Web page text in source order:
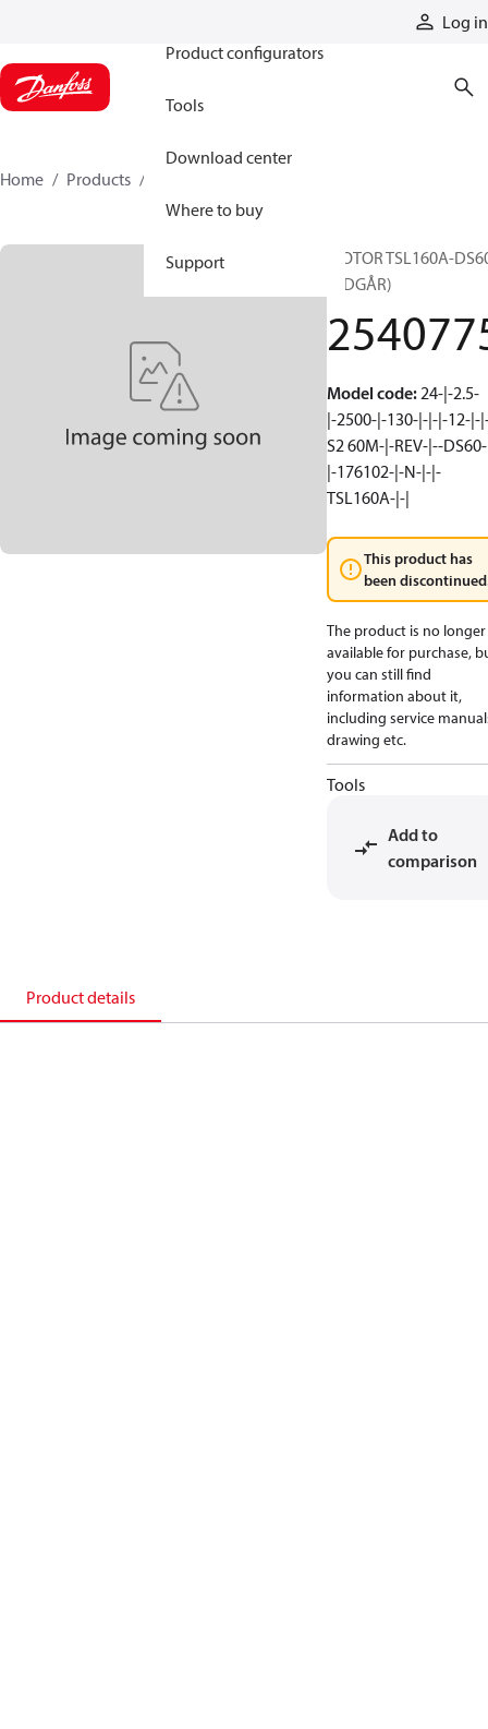
Log in
Product configurators
Tools
Download center
Where to buy
Support
Home Products
MOTOR TSL160A-
(UDGÅR)
Model code:24-|-2.5-
|-2500-|-130-|-|-|-12-|-
S2 60M-|-REV-|--DS60-
|-176102-|-N-|-|-
TSL160A-|-|
This product has
been
The product is no longer
available for purchase,
you can still find
information about it,
including service
drawing etc.
Tools
Add to
comparison
Product details